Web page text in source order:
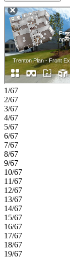
dual sinks, a
bedrooms provide
while a loft and
the upper level.
from Coolray Field,
highways. Enjoy
dining, and
School district.
pickleball, butterfly
Highlights Include:
Photos are for
10797056
1/67
2/67
3/67
4/67
5/67
6/67
7/67
8/67
9/67
10/67
11/67
12/67
13/67
14/67
15/67
16/67
17/67
18/67
19/67